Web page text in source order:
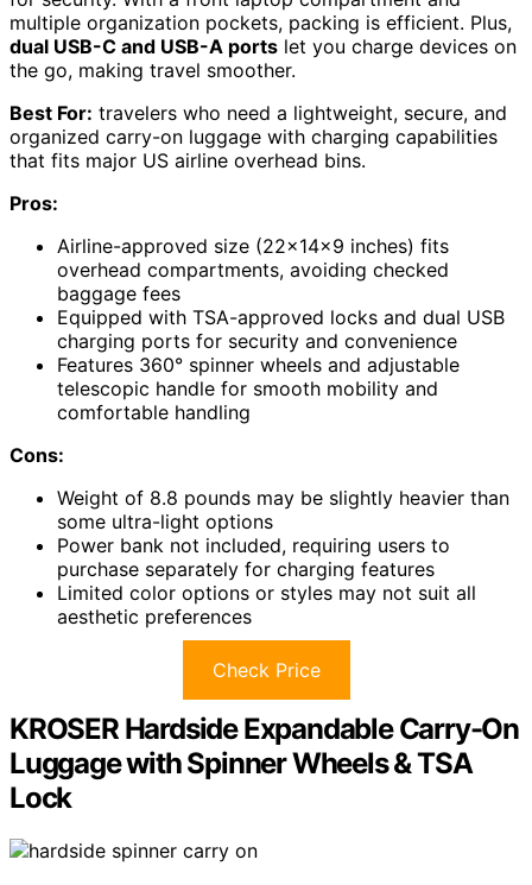
multiple organization pockets, packing is efficient. Plus,
dual USB-C and USB-A ports let you charge devices on
the go, making travel smoother.
Best For: travelers who need a lightweight, secure, and
organized carry-on luggage with charging capabilities
that fits major US airline overhead bins.
Pros:
Airline-approved size (22x14x9 inches) fits
overhead compartments, avoiding checked
baggage fees
Equipped with TSA-approved locks and dual USB
charging ports for security and convenience
Features 360° spinner wheels and adjustable
telescopic handle for smooth mobility and
comfortable handling
Cons:
Weight of 8.8 pounds may be slightly heavier than
some ultra-light options
Power bank not included, requiring users to
purchase separately for charging features
Limited color options or styles may not suit all
aesthetic preferences
Check Price
KROSER Hardside Expandable Carry-On
Luggage with Spinner Wheels & TSA
Lock